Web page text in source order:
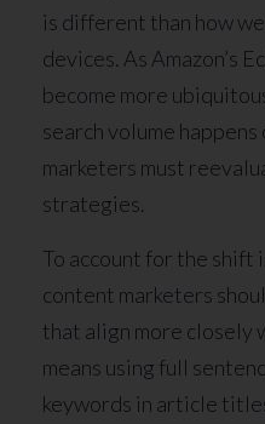
is different than how
devices. As Amazon’s
become more
search volume
marketers must
strategies.
To account for the shift
content marketers
that align more closely
means using full
keywords in article